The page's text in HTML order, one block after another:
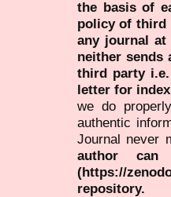
the basis of
policy of third
any journal
neither sends
third party
letter for
we do
authentic
Journal never
author can
(https://
repository.